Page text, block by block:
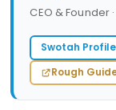
CEO & Founder
Swotah Profile
Rough